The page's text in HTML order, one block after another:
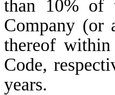
than 10% of
Company (or
thereof
Code,
years.